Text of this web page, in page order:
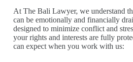
At The Bali Lawyer, we understand
can be emotionally and financially
designed to minimize conflict and
your rights and interests are fully
can expect when you work with us: